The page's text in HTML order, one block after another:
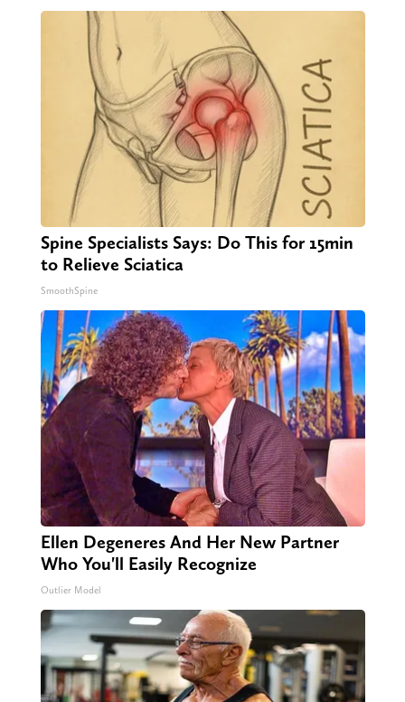
Spine Specialists Says: Do This for 15min
to Relieve Sciatica
SmoothSpine
Ellen Degeneres And Her New Partner
Who You'll Easily Recognize
Outlier Model